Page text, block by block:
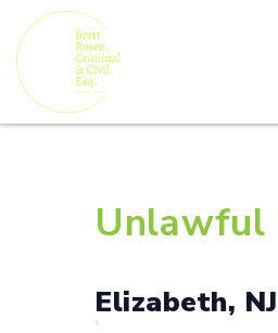
Unlawful
Elizabeth,